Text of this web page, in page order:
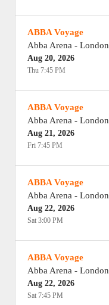
ABBA Voyage
Abba Arena - London
Aug 20, 2026
Thu 7:45 PM
ABBA Voyage
Abba Arena - London
Aug 21, 2026
Fri 7:45 PM
ABBA Voyage
Abba Arena - London
Aug 22, 2026
Sat 3:00 PM
ABBA Voyage
Abba Arena - London
Aug 22, 2026
Sat 7:45 PM